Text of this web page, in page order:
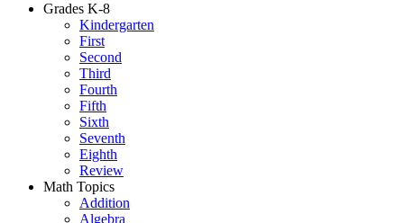
Grades K-8
Kindergarten
First
Second
Third
Fourth
Fifth
Sixth
Seventh
Eighth
Review
Math Topics
Addition
Algebra